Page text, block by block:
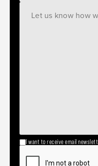
I want to receive email